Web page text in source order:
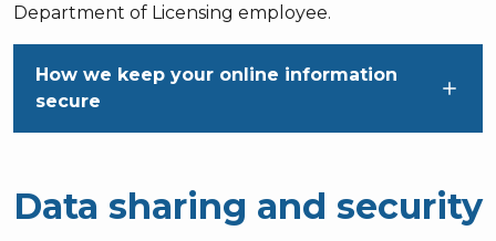
Department of Licensing employee.
How we keep your online information
secure
Data sharing and security